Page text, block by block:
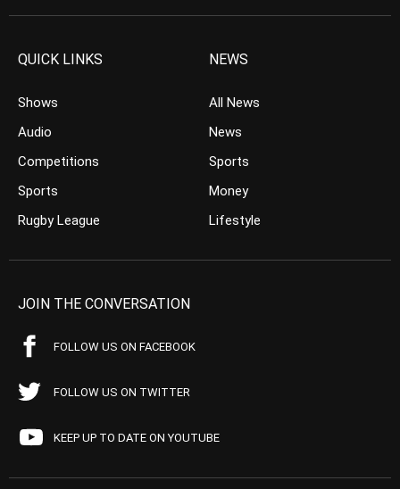
QUICK LINKS
Shows
Audio
Competitions
Sports
Rugby League
NEWS
All News
News
Sports
Money
Lifestyle
JOIN THE CONVERSATION
FOLLOW US ON FACEBOOK
FOLLOW US ON TWITTER
KEEP UP TO DATE ON YOUTUBE